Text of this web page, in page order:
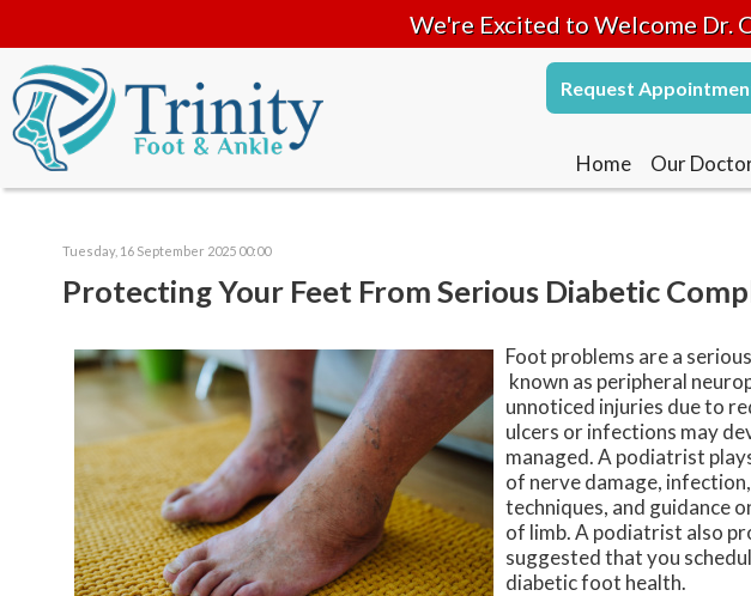
We're Excited to Welcome Dr.
Request
Home Our
Tuesday, 16 September 2025 00:00
Protecting Your Feet From Serious Diabetic
Foot problems are a
known as peripheral
unnoticed injuries due to
ulcers or infections may
managed. A podiatrist
of nerve damage,
techniques, and guidance
of limb. A podiatrist also
suggested that you
diabetic foot health.